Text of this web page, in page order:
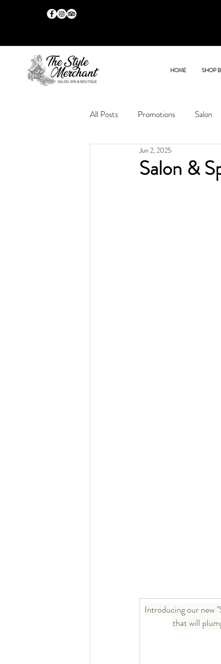
HOME SHOP
All Posts Promotions Salon
Salon &
Jun 2, 2025
Introducing our new
that will